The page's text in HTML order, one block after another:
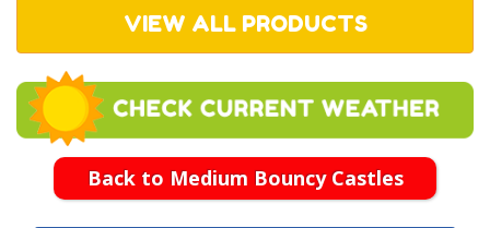
VIEW ALL PRODUCTS
Back to Medium Bouncy Castles